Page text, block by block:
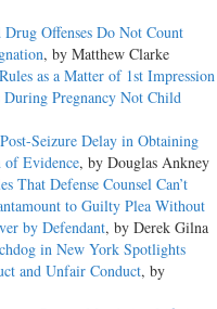
Offenses Do Not Count
, by Matthew Clarke
as a Matter of 1st Impression
Pregnancy Not Child
Seizure Delay in Obtaining
of Evidence, by Douglas Ankney
That Defense Counsel Can’t
to Guilty Plea Without
by Defendant, by Derek Gilna
in New York Spotlights
and Unfair Conduct, by